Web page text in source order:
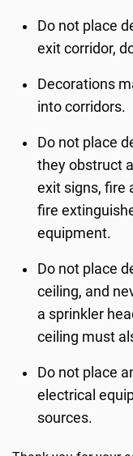
Do not place
exit corridor,
Decorations
into corridors.
Do not place
they obstruct
exit signs, fire
fire
equipment.
Do not place
ceiling, and
a sprinkler
ceiling must
Do not place
electrical
sources.